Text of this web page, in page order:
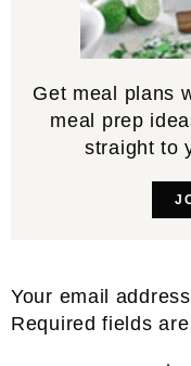
Get meal plans
meal prep
straight to
Reader
Interactions
Your email
Required fields